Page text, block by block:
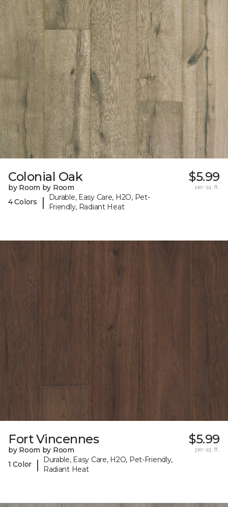
Colonial Oak
by Room by Room
4 Colors
|
Durable, Easy Care, H2O, Pet-
Friendly, Radiant Heat
$5.99
per sq. ft.
Fort Vincennes
by Room by Room
1 Color
|
Durable, Easy Care, H2O, Pet-Friendly,
Radiant Heat
$5.99
per sq. ft.